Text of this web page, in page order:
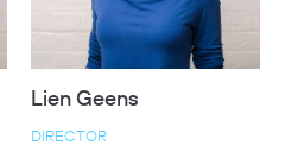
Lien Geens
DIRECTOR